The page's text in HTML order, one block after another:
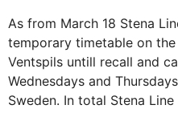
As from March 18 Stena
temporary timetable on
Ventspils untill recall and
Wednesdays and
Sweden. In total Stena